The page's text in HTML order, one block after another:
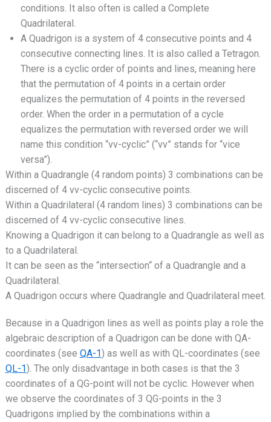
conditions. It also often is called a Complete
Quadrilateral.
A Quadrigon is a system of 4 consecutive points and 4
consecutive connecting lines. It is also called a Tetragon.
There is a cyclic order of points and lines, meaning here
that the permutation of 4 points in a certain order
equalizes the permutation of 4 points in the reversed
order. When the order in a permutation of a cycle
equalizes the permutation with reversed order we will
name this condition “vv-cyclic” (“vv” stands for “vice
versa”).
Within a Quadrangle (4 random points) 3 combinations can be
discerned of 4 vv-cyclic consecutive points.
Within a Quadrilateral (4 random lines) 3 combinations can be
discerned of 4 vv-cyclic consecutive lines.
Knowing a Quadrigon it can belong to a Quadrangle as well as
to a Quadrilateral.
It can be seen as the “intersection“ of a Quadrangle and a
Quadrilateral.
A Quadrigon occurs where Quadrangle and Quadrilateral meet.
Because in a Quadrigon lines as well as points play a role the
algebraic description of a Quadrigon can be done with QA-
coordinates (see QA-1) as well as with QL-coordinates (see
QL-1). The only disadvantage in both cases is that the 3
coordinates of a QG-point will not be cyclic. However when
we observe the coordinates of 3 QG-points in the 3
Quadrigons implied by the combinations within a